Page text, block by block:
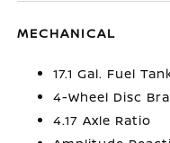
MECHANICAL
17.1 Gal. Fuel
4-Wheel Disc
4.17 Axle Ratio